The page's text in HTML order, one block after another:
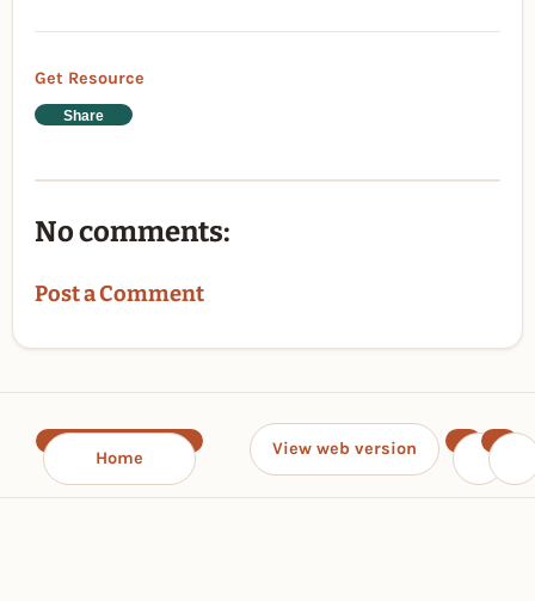
Get Resource
Share
No comments:
Post a Comment
Home View web version